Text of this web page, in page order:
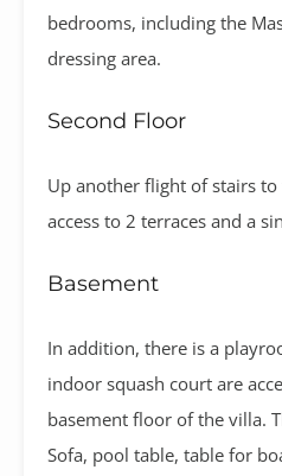
bedrooms, including the
dressing area.
Second Floor
Up another flight of stairs
access to 2 terraces and a
Basement
In addition, there is a
indoor squash court are
basement floor of the villa.
Sofa, pool table, table for